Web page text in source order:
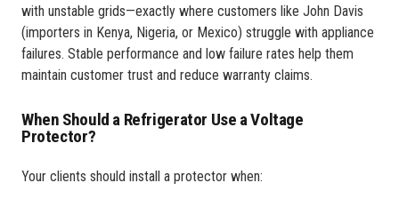
with unstable grids—exactly where customers like John Davis
(importers in Kenya, Nigeria, or Mexico) struggle with appliance
failures. Stable performance and low failure rates help them
maintain customer trust and reduce warranty claims.
When Should a Refrigerator Use a Voltage
Protector?
Your clients should install a protector when: